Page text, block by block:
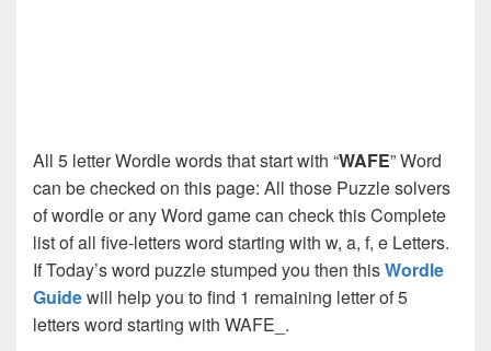
All 5 letter Wordle words that start with “WAFE” Word
can be checked on this page: All those Puzzle solvers
of wordle or any Word game can check this Complete
list of all five-letters word starting with w, a, f, e Letters.
If Today’s word puzzle stumped you then thisWordle
Guidewill help you to find 1 remaining letter of 5
letters word starting with WAFE_.